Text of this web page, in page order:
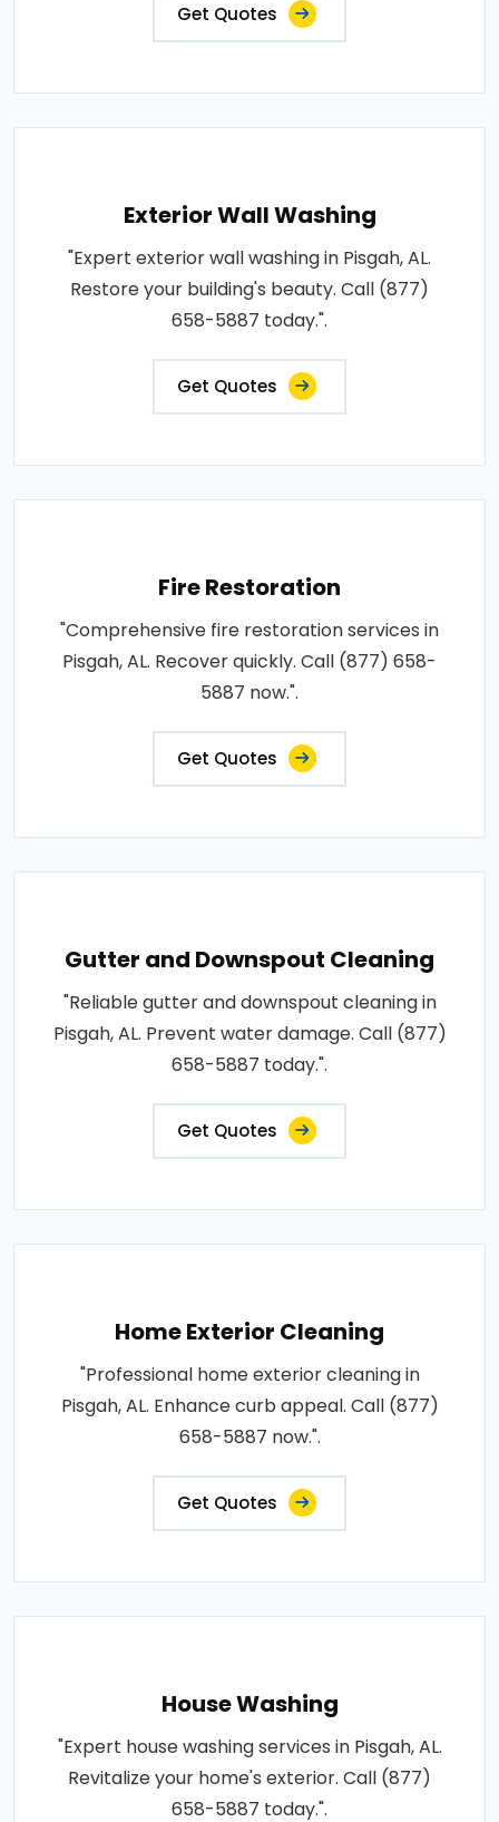
Get Quotes
Exterior Wall Washing
"Expert exterior wall washing in Pisgah, AL.
Restore your building's beauty. Call (877)
658-5887 today.".
Get Quotes
Fire Restoration
"Comprehensive fire restoration services in
Pisgah, AL. Recover quickly. Call (877) 658-
5887 now.".
Get Quotes
Gutter and Downspout Cleaning
"Reliable gutter and downspout cleaning in
Pisgah, AL. Prevent water damage. Call (877)
658-5887 today.".
Get Quotes
Home Exterior Cleaning
"Professional home exterior cleaning in
Pisgah, AL. Enhance curb appeal. Call (877)
658-5887 now.".
Get Quotes
House Washing
"Expert house washing services in Pisgah, AL.
Revitalize your home's exterior. Call (877)
658-5887 today.".